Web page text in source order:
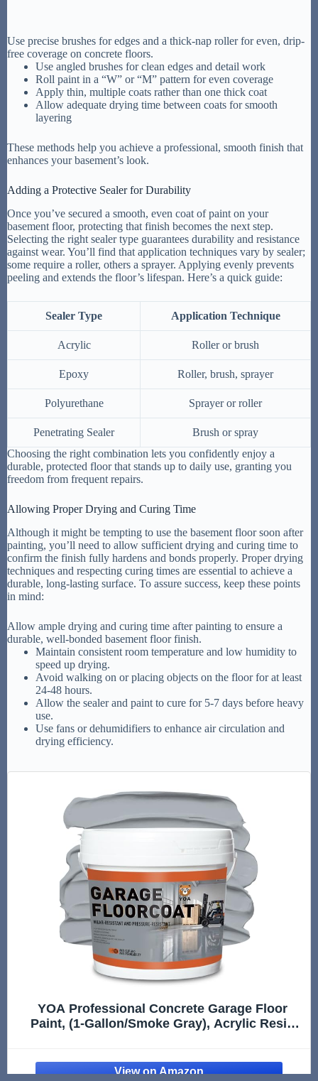
Use precise brushes for edges and a thick-nap roller for even, drip-
free coverage on concrete floors.
Use angled brushes for clean edges and detail work
Roll paint in a “W” or “M” pattern for even coverage
Apply thin, multiple coats rather than one thick coat
Allow adequate drying time between coats for smooth
layering
These methods help you achieve a professional, smooth finish that
enhances your basement’s look.
Adding a Protective Sealer for Durability
Once you’ve secured a smooth, even coat of paint on your
basement floor, protecting that finish becomes the next step.
Selecting the right sealer type guarantees durability and resistance
against wear. You’ll find that application techniques vary by sealer;
some require a roller, others a sprayer. Applying evenly prevents
peeling and extends the floor’s lifespan. Here’s a quick guide:
Sealer Type Application Technique
Acrylic Roller or brush
Epoxy Roller, brush, sprayer
Polyurethane Sprayer or roller
Penetrating Sealer
Brush or spray
Choosing the right combination lets you confidently enjoy a
durable, protected floor that stands up to daily use, granting you
freedom from frequent repairs.
Allowing Proper Drying and Curing Time
Although it might be tempting to use the basement floor soon after
painting, you’ll need to allow sufficient drying and curing time to
confirm the finish fully hardens and bonds properly. Proper drying
techniques and respecting curing times are essential to achieve a
durable, long-lasting surface. To assure success, keep these points
in mind:
Allow ample drying and curing time after painting to ensure a
durable, well-bonded basement floor finish.
Maintain consistent room temperature and low humidity to
speed up drying.
Avoid walking on or placing objects on the floor for at least
24-48 hours.
Allow the sealer and paint to cure for 5-7 days before heavy
use.
Use fans or dehumidifiers to enhance air circulation and
drying efficiency.
YOA Professional Concrete Garage Floor
Paint, (1-Gallon/Smoke Gray), Acrylic Resin
Low VOC, Ready to Use